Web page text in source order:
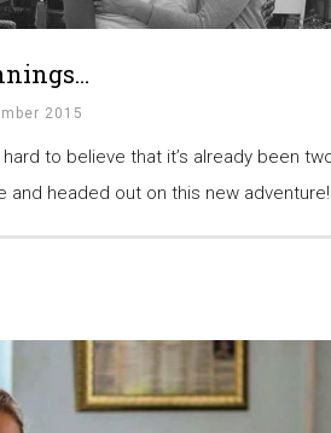
2015
hard to believe that it’s already been
and headed out on this new adventure!